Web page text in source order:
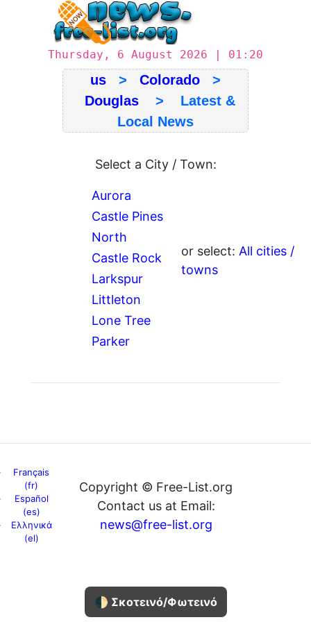
Thursday, 6 August 2026 | 01:20
us > Colorado >
Douglas> Latest &
Local News
Select a City / Town:
Aurora
Castle Pines
North
Castle Rock
Larkspur
Littleton
Lone Tree
Parker
or select: All cities /
towns
Français
(fr)
Español
(es)
Ελληνικά
(el)
Copyright © Free-List.org
Contact us at Email:
news@free-list.org
🌓 Σκοτεινό/Φωτεινό